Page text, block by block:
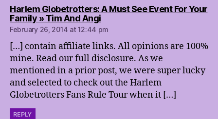
Harlem Globetrotters: A Must See Event For Your
Family » Tim And Angisays:
February 26, 2014 at 12:44 pm
[…] contain affiliate links. All opinions are 100%
mine. Read our full disclosure. As we
mentioned in a prior post, we were super lucky
and selected to check out the Harlem
Globetrotters Fans Rule Tour when it […]
REPLY